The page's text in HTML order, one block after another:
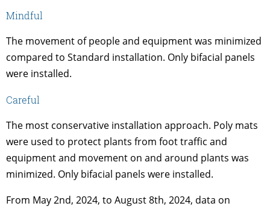
Mindful
The movement of people and equipment was minimized
compared to Standard installation. Only bifacial panels
were installed.
Careful
The most conservative installation approach. Poly mats
were used to protect plants from foot traffic and
equipment and movement on and around plants was
minimized. Only bifacial panels were installed.
From May 2nd, 2024, to August 8th, 2024, data on